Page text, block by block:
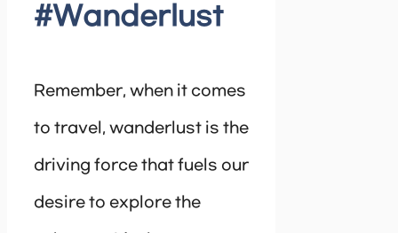
#Wanderlust
Remember, when it comes
to travel, wanderlust is the
driving force that fuels our
desire to explore the